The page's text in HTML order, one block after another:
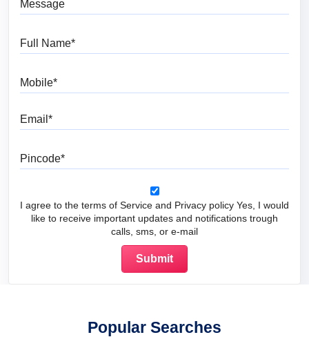
I agree to the terms of Service and Privacy policy Yes, I would
like to receive important updates and notifications trough
calls, sms, or e-mail
Popular Searches